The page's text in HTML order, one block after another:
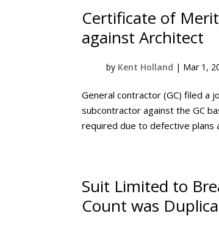
Certificate of
against Architect
by Kent Holland | Mar 1,
General contractor (GC) filed a
subcontractor against the GC
required due to defective plans
Suit Limited to
Count was